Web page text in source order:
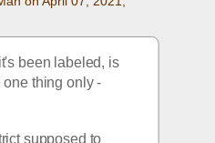
been labeled, is
thing only -
supposed to